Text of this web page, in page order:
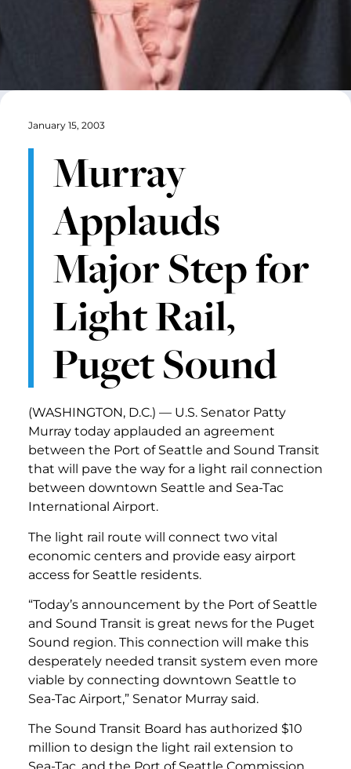
January 15, 2003
Murray
Applauds
Major Step for
Light Rail,
Puget Sound
(WASHINGTON, D.C.) — U.S. Senator Patty
Murray today applauded an agreement
between the Port of Seattle and Sound Transit
that will pave the way for a light rail connection
between downtown Seattle and Sea-Tac
International Airport.
The light rail route will connect two vital
economic centers and provide easy airport
access for Seattle residents.
“Today’s announcement by the Port of Seattle
and Sound Transit is great news for the Puget
Sound region. This connection will make this
desperately needed transit system even more
viable by connecting downtown Seattle to
Sea-Tac Airport,” Senator Murray said.
The Sound Transit Board has authorized $10
million to design the light rail extension to